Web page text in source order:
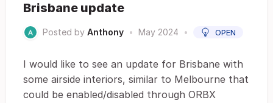
Brisbane update
Posted by Anthony • May 2024 • OPEN
I would like to see an update for Brisbane with
some airside interiors, similar to Melbourne that
could be enabled/disabled through ORBX